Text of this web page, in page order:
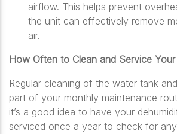
airflow. This helps prevent
the unit can effectively remove
air.
How Often to Clean and Service
Regular cleaning of the water tank
part of your monthly maintenance
it’s a good idea to have your
serviced once a year to check for